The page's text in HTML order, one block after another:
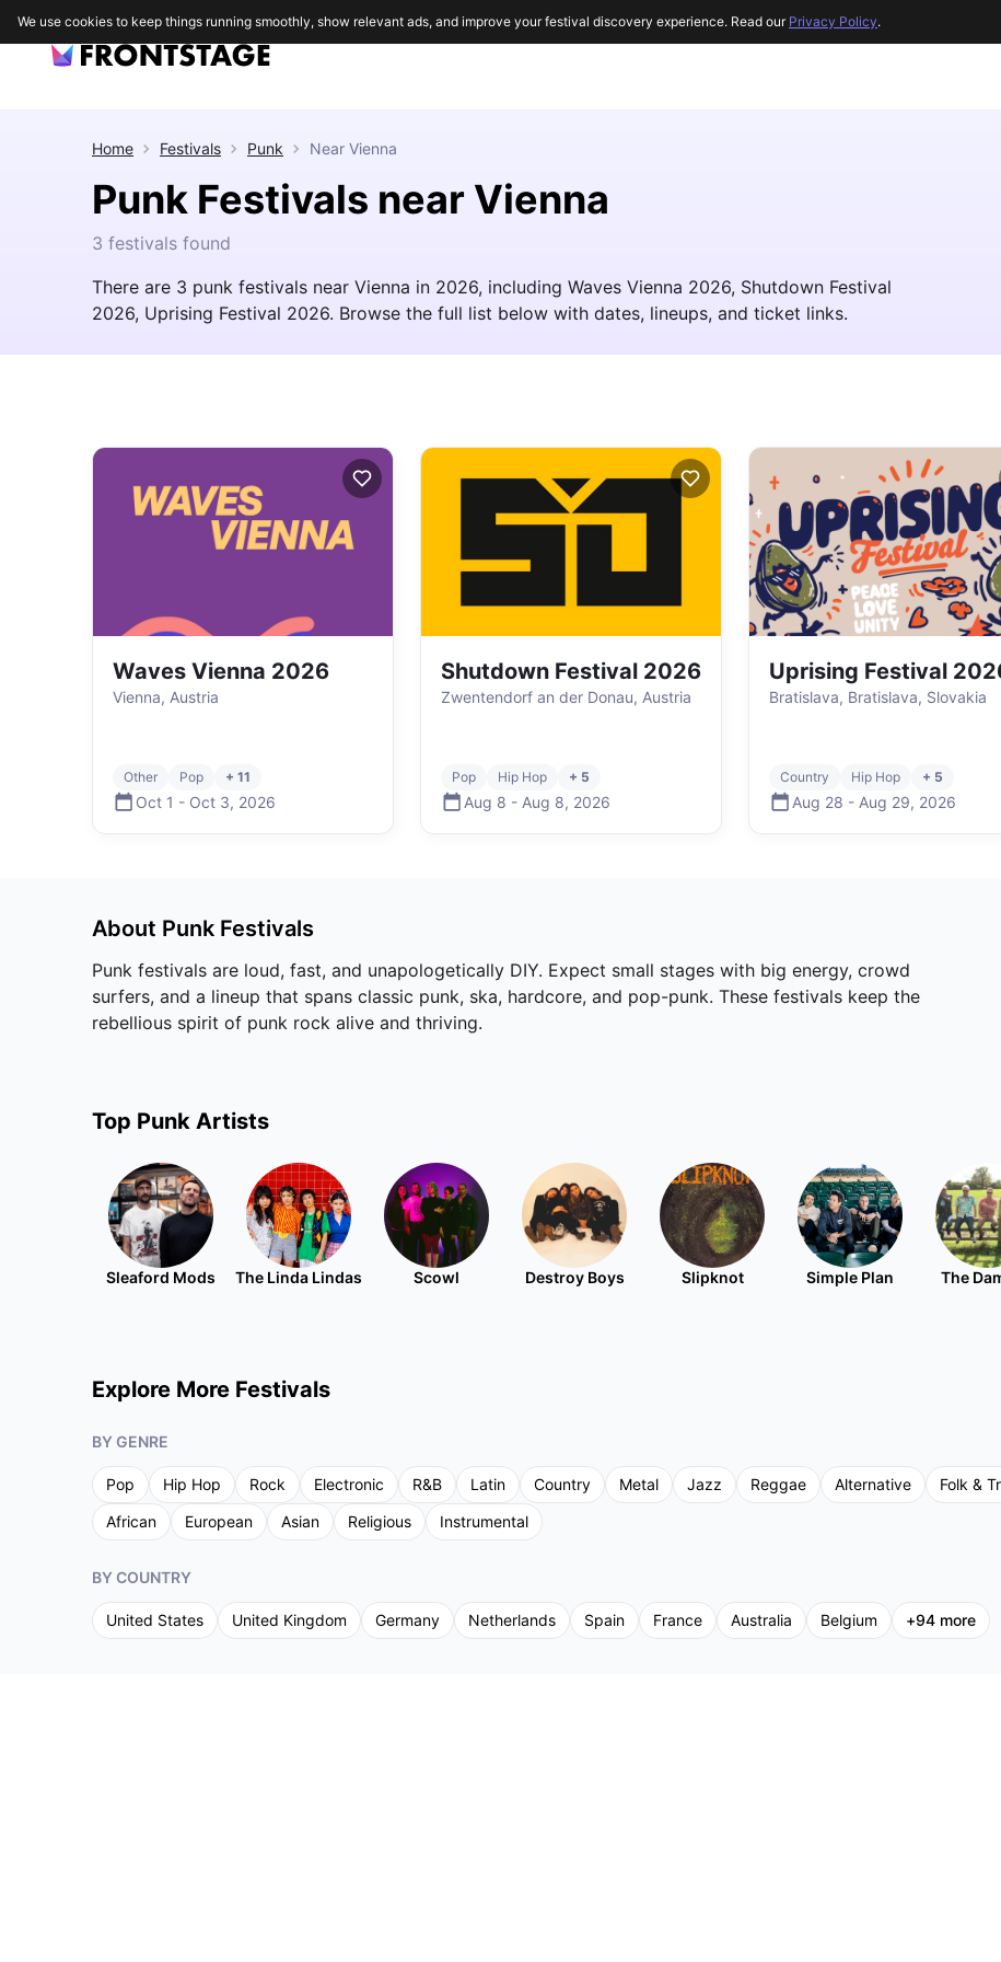
Home Festivals Punk Near Vienna
Punk Festivals near Vienna
3 festivals found
There are 3 punk festivals near Vienna in 2026, including Waves Vienna 2026, Shutdown Festival
2026, Uprising Festival 2026. Browse the full list below with dates, lineups, and ticket links.
Waves Vienna 2026
Vienna, Austria
Other Pop + 11
Oct 1 - Oct 3, 2026
Shutdown Festival 2026
Zwentendorf an der Donau, Austria
Pop Hip Hop + 5
Aug 8 - Aug 8, 2026
Uprising Festival
Bratislava, Bratislava, Slovakia
Country Hip Hop + 5
Aug 28 - Aug 29, 2026
About Punk Festivals
Punk festivals are loud, fast, and unapologetically DIY. Expect small stages with big energy, crowd
surfers, and a lineup that spans classic punk, ska, hardcore, and pop-punk. These festivals keep the
rebellious spirit of punk rock alive and thriving.
Top Punk Artists
Sleaford Mods The Linda Lindas Scowl Destroy Boys Slipknot Simple Plan The
Explore More Festivals
BY GENRE
Pop Hip Hop Rock Electronic R&B Latin Country Metal Jazz Reggae Alternative Folk &
African
European Asian Religious Instrumental
BY COUNTRY
United States United Kingdom Germany Netherlands Spain France Australia Belgium +94 more
We use cookies to keep things running smoothly, show relevant ads, and improve your festival discovery experience. Read our Privacy Policy.